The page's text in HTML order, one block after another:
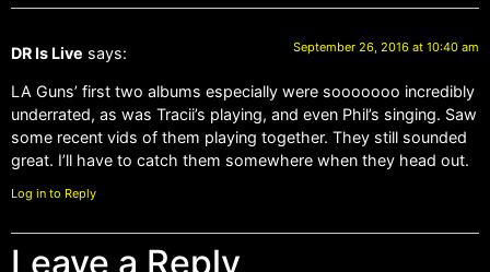
DR Is Live says: September 26, 2016 at 10:40 am
LA Guns’ first two albums especially were sooooooo incredibly
underrated, as was Tracii’s playing, and even Phil’s singing. Saw
some recent vids of them playing together. They still sounded
great. I’ll have to catch them somewhere when they head out.
Log in to Reply
Leave a Reply